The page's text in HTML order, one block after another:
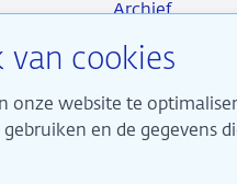
van cookies
onze website te
en de gegevens
Archief
Wij maken ons sterk
aan duurzame